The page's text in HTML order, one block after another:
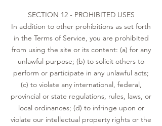
SECTION 12 - PROHIBITED USES
In addition to other prohibitions as set forth
in the Terms of Service, you are prohibited
from using the site or its content: (a) for any
unlawful purpose; (b) to solicit others to
perform or participate in any unlawful acts;
(c) to violate any international, federal,
provincial or state regulations, rules, laws, or
local ordinances; (d) to infringe upon or
violate our intellectual property rights or the